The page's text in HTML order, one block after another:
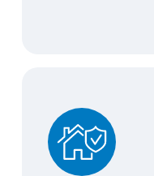
Select Bundle